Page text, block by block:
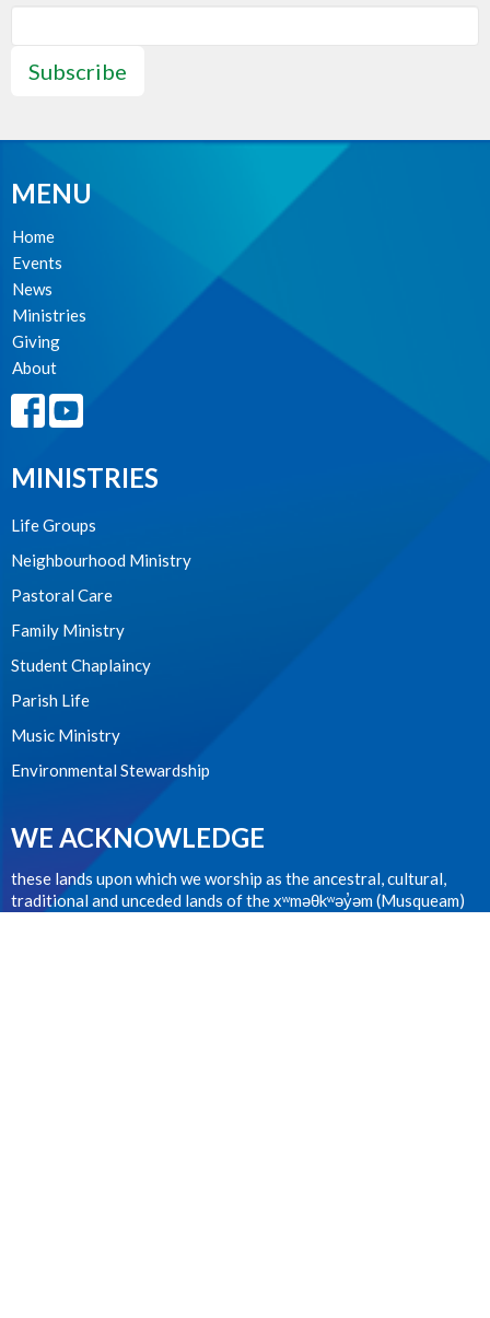
Subscribe
MENU
Home
Events
News
Ministries
Giving
About
MINISTRIES
Life Groups
Neighbourhood Ministry
Pastoral Care
Family Ministry
Student Chaplaincy
Parish Life
Music Ministry
Environmental Stewardship
WE ACKNOWLEDGE
these lands upon which we worship as the ancestral, cultural,
traditional and unceded lands of the xʷməθkʷəy̓əm (Musqueam)